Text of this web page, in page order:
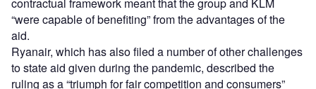
“were capable of benefiting” from the advantages of the
aid.
Ryanair, which has also filed a number of other challenges
to state aid given during the pandemic, described the
ruling as a “triumph for fair competition and consumers”